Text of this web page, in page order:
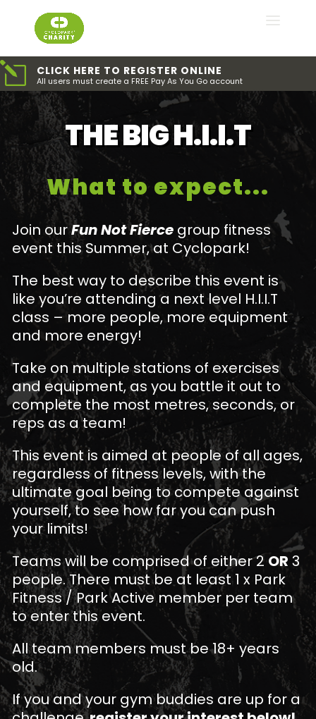
l CLICK HERE TO REGISTER ONLINE
All users must create a FREE Pay As You Go account
THE BIG H.I.I.T
What to expect...
Join ourFun Not Fierce group fitness
event this Summer, at Cyclopark!
The best way to describe this event is
like you’re attending a next level H.I.I.T
class – more people, more equipment
and more energy!
Take on multiple stations of exercises
and equipment, as you battle it out to
complete the most metres, seconds, or
reps as a team!
This event is aimed at people of all ages,
regardless of fitness levels, with the
ultimate goal being to compete against
yourself, to see how far you can push
your limits!
Teams will be comprised of either 2 OR 3
people. There must be at least 1 x Park
Fitness / Park Active member per team
to enter this event.
All team members must be 18+ years
old.
If you and your gym buddies are up for a